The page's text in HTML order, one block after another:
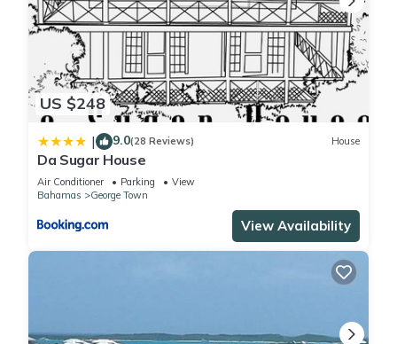
US $248
| 9.0(28 Reviews) House
Da Sugar House
Air Conditioner Parking
View
Bahamas
George Town
View Availability